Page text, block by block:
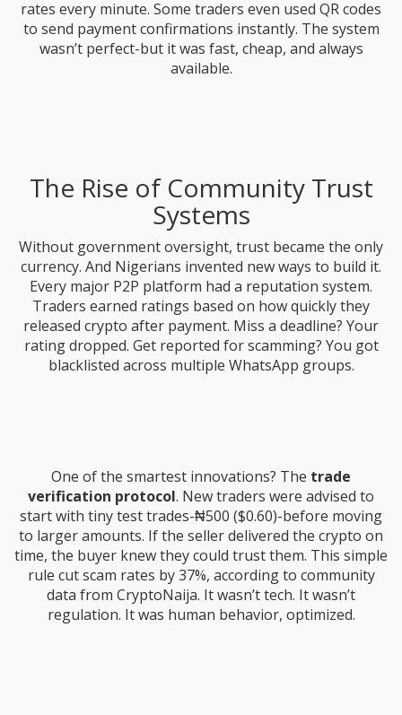
rates every minute. Some traders even used QR codes
to send payment confirmations instantly. The system
wasn’t perfect-but it was fast, cheap, and always
available.
The Rise of Community Trust
Systems
Without government oversight, trust became the only
currency. And Nigerians invented new ways to build it.
Every major P2P platform had a reputation system.
Traders earned ratings based on how quickly they
released crypto after payment. Miss a deadline? Your
rating dropped. Get reported for scamming? You got
blacklisted across multiple WhatsApp groups.
One of the smartest innovations? The trade
verification protocol. New traders were advised to
start with tiny test trades-₦500 ($0.60)-before moving
to larger amounts. If the seller delivered the crypto on
time, the buyer knew they could trust them. This simple
rule cut scam rates by 37%, according to community
data from CryptoNaija. It wasn’t tech. It wasn’t
regulation. It was human behavior, optimized.